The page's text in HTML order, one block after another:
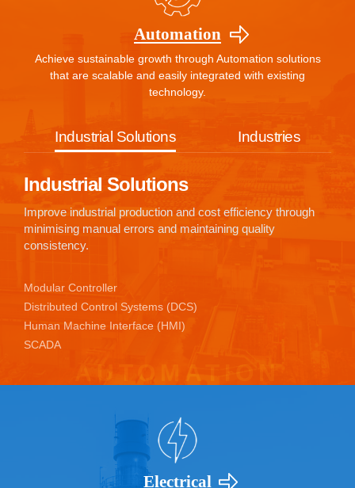
Automation
Achieve sustainable growth through Automation solutions
that are scalable and easily integrated with existing
technology.
Industrial Solutions Industries
Industrial Solutions
Improve industrial production and cost efficiency through
minimising manual errors and maintaining quality
consistency.
Modular Controller
Distributed Control Systems (DCS)
Human Machine Interface (HMI)
SCADA
Electrical